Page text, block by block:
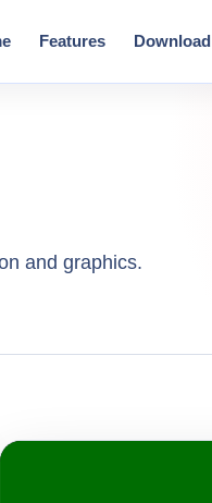
Features Download
and graphics.